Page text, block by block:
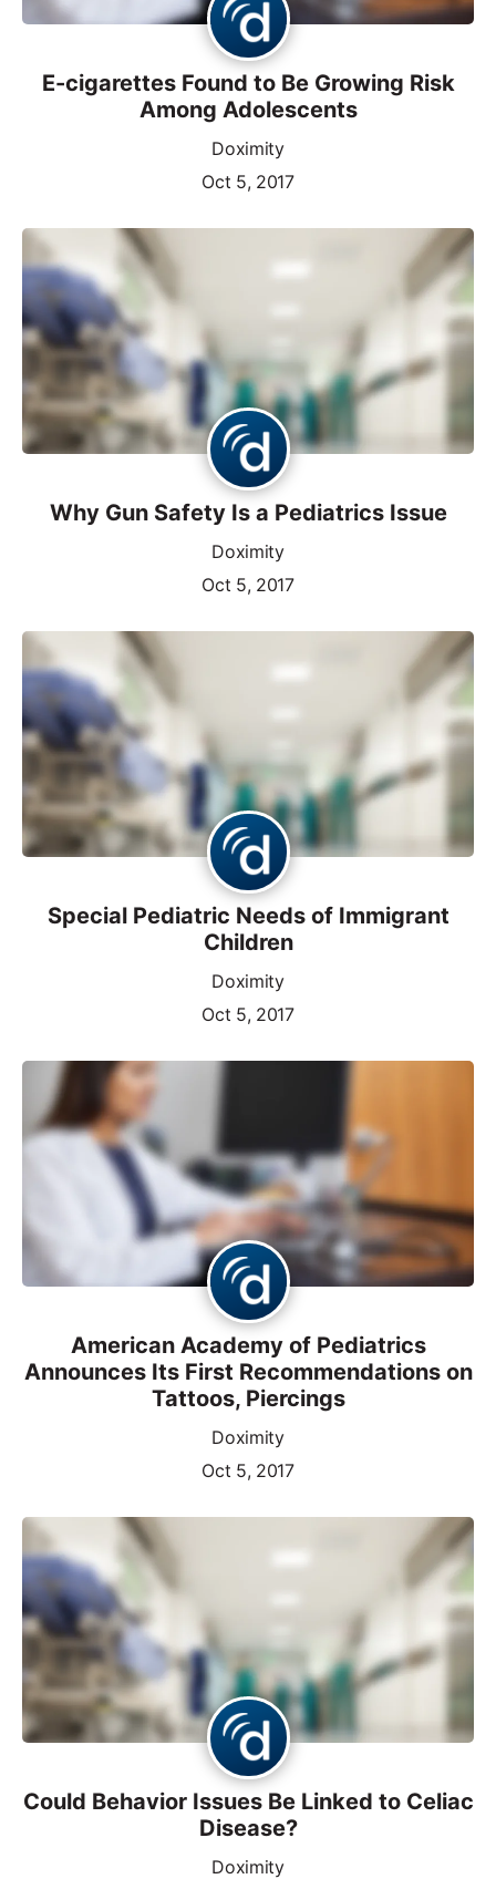
E-cigarettes Found to Be Growing Risk
Among Adolescents
Doximity
Oct 5, 2017
Why Gun Safety Is a Pediatrics Issue
Doximity
Oct 5, 2017
Special Pediatric Needs of Immigrant
Children
Doximity
Oct 5, 2017
American Academy of Pediatrics
Announces Its First Recommendations on
Tattoos, Piercings
Doximity
Oct 5, 2017
Could Behavior Issues Be Linked to Celiac
Disease?
Doximity